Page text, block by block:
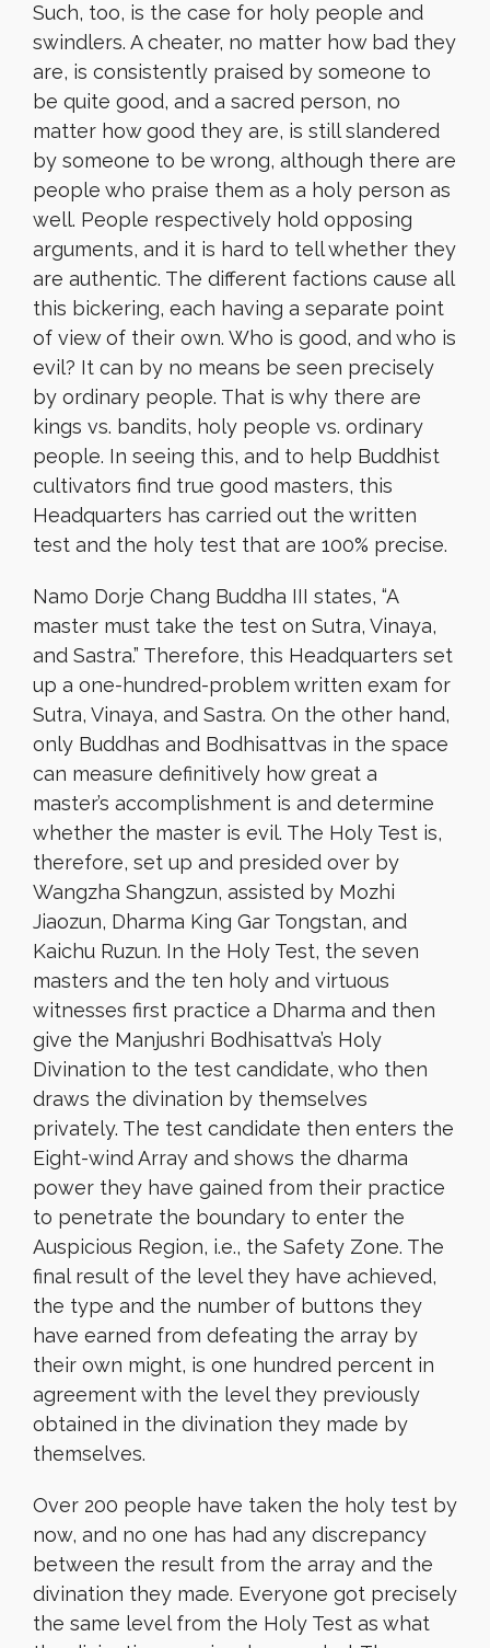
Such, too, is the case for holy people and
swindlers. A cheater, no matter how bad they
are, is consistently praised by someone to
be quite good, and a sacred person, no
matter how good they are, is still slandered
by someone to be wrong, although there are
people who praise them as a holy person as
well. People respectively hold opposing
arguments, and it is hard to tell whether they
are authentic. The different factions cause all
this bickering, each having a separate point
of view of their own. Who is good, and who is
evil? It can by no means be seen precisely
by ordinary people. That is why there are
kings vs. bandits, holy people vs. ordinary
people. In seeing this, and to help Buddhist
cultivators find true good masters, this
Headquarters has carried out the written
test and the holy test that are 100% precise.
Namo Dorje Chang Buddha III states, “A
master must take the test on Sutra, Vinaya,
and Sastra.” Therefore, this Headquarters set
up a one-hundred-problem written exam for
Sutra, Vinaya, and Sastra. On the other hand,
only Buddhas and Bodhisattvas in the space
can measure definitively how great a
master’s accomplishment is and determine
whether the master is evil. The Holy Test is,
therefore, set up and presided over by
Wangzha Shangzun, assisted by Mozhi
Jiaozun, Dharma King Gar Tongstan, and
Kaichu Ruzun. In the Holy Test, the seven
masters and the ten holy and virtuous
witnesses first practice a Dharma and then
give the Manjushri Bodhisattva’s Holy
Divination to the test candidate, who then
draws the divination by themselves
privately. The test candidate then enters the
Eight-wind Array and shows the dharma
power they have gained from their practice
to penetrate the boundary to enter the
Auspicious Region, i.e., the Safety Zone. The
final result of the level they have achieved,
the type and the number of buttons they
have earned from defeating the array by
their own might, is one hundred percent in
agreement with the level they previously
obtained in the divination they made by
themselves.
Over 200 people have taken the holy test by
now, and no one has had any discrepancy
between the result from the array and the
divination they made. Everyone got precisely
the same level from the Holy Test as what